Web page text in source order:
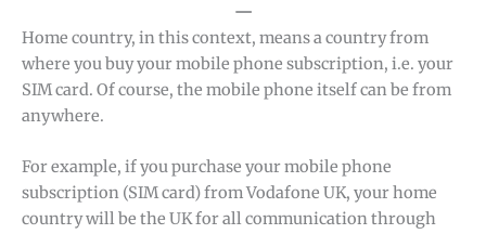
—
Home country, in this context, means a country from
where you buy your mobile phone subscription, i.e. your
SIM card. Of course, the mobile phone itself can be from
anywhere.
For example, if you purchase your mobile phone
subscription (SIM card) from Vodafone UK, your home
country will be the UK for all communication through